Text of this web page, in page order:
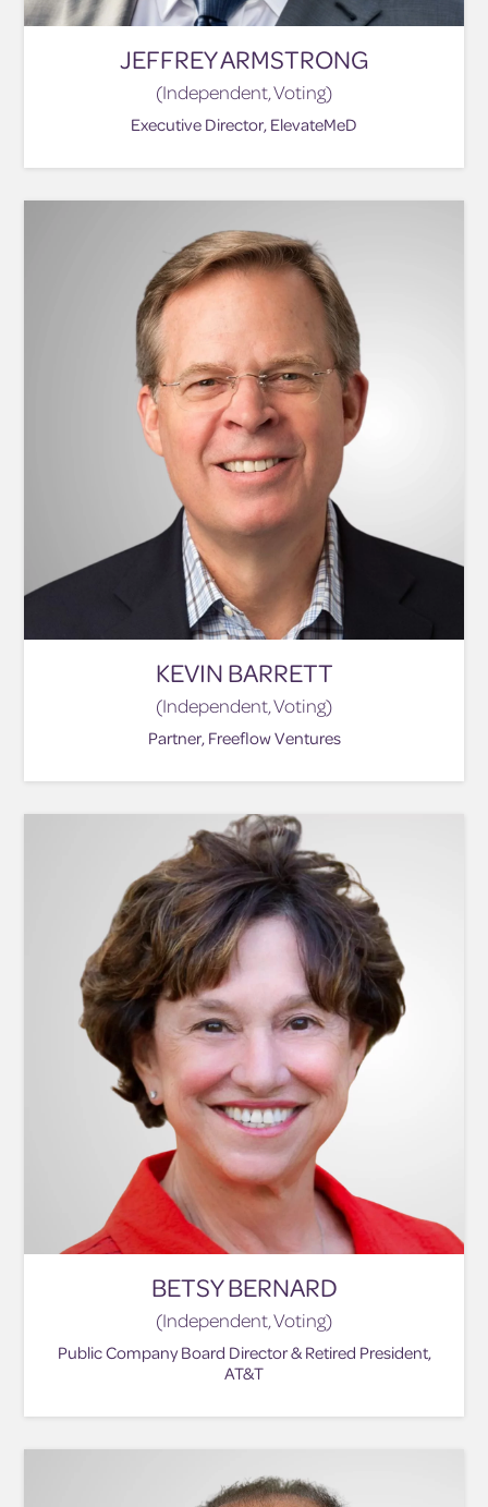
JEFFREY ARMSTRONG
(Independent, Voting)
Executive Director, ElevateMeD
KEVIN BARRETT
(Independent, Voting)
Partner, Freeflow Ventures
BETSY BERNARD
(Independent, Voting)
Public Company Board Director & Retired President,
AT&T